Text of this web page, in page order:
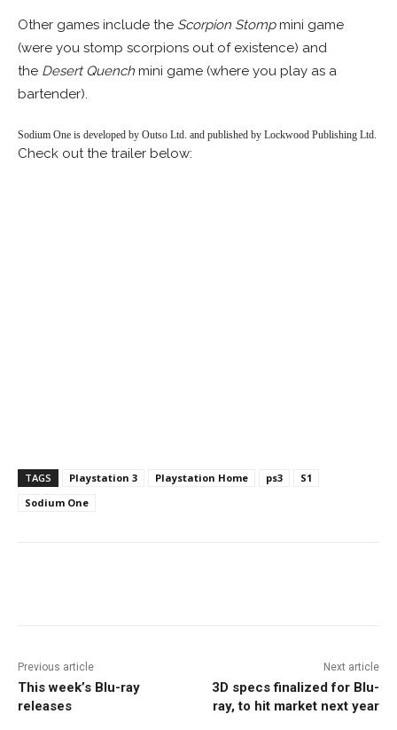
Other games include the Scorpion Stompmini game
(were you stomp scorpions out of existence) and
the Desert Quench mini game (where you play as a
bartender).
Sodium One is developed by Outso Ltd. and published by Lockwood Publishing Ltd.
Check out the trailer below:
TAGS Playstation 3 Playstation Home ps3
S1
Sodium One
Previous article
This week’s Blu-ray
releases
Next article
3D specs finalized for Blu-
ray, to hit market next year